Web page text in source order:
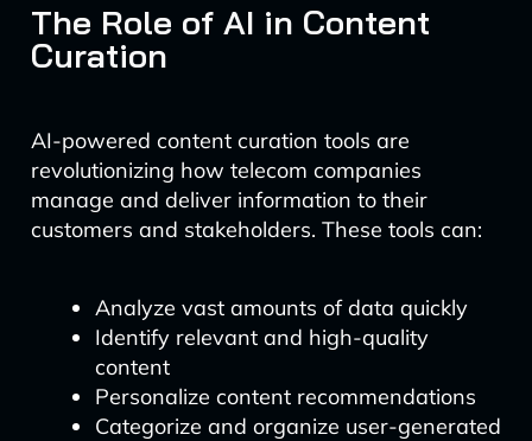
The Role of AI in Content
Curation
AI-powered content curation tools are
revolutionizing how telecom companies
manage and deliver information to their
customers and stakeholders. These tools can:
Analyze vast amounts of data quickly
Identify relevant and high-quality
content
Personalize content recommendations
Categorize and organize user-generated